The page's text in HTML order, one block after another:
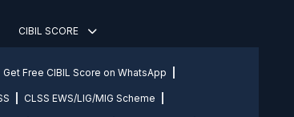
CIBIL SCORE
Get Free CIBIL Score on WhatsApp
CLSS EWS/LIG/MIG Scheme